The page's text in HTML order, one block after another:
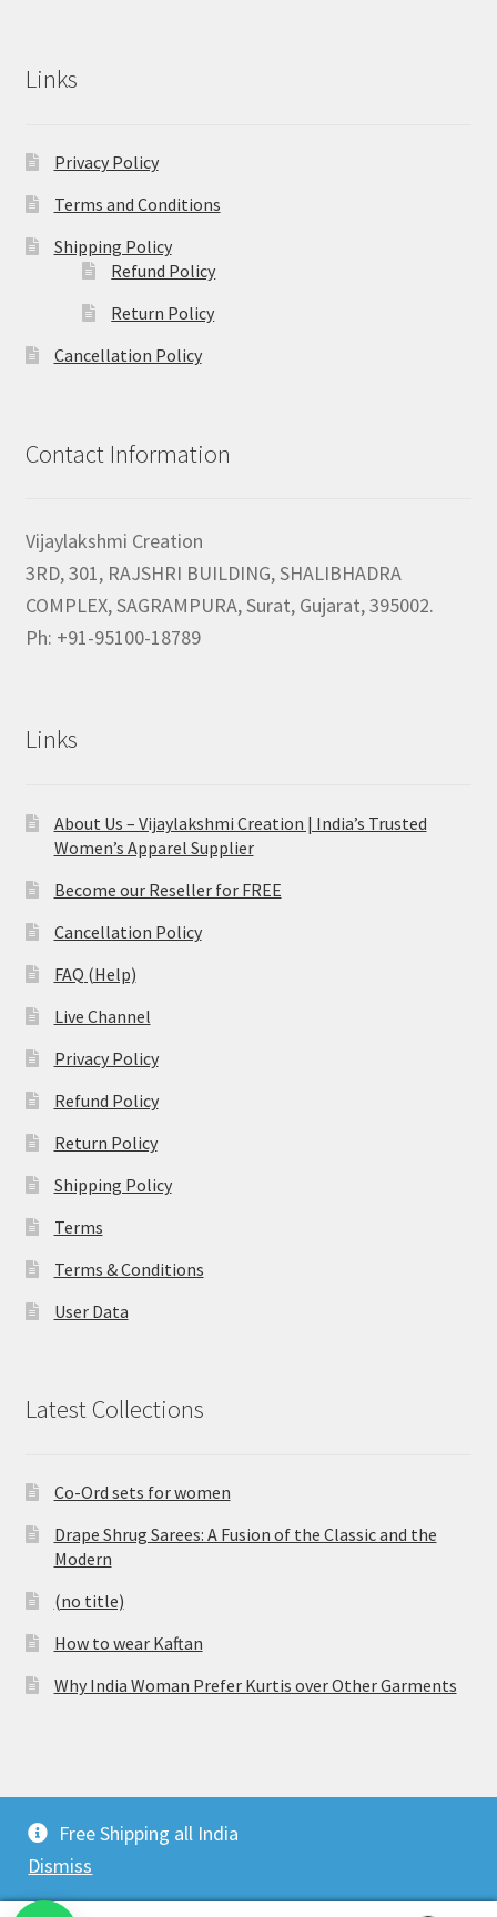
Free Shipping all India
Dismiss
Links
Privacy Policy
Terms and Conditions
Shipping Policy
Refund Policy
Return Policy
Cancellation Policy
Contact Information
Vijaylakshmi Creation
3RD, 301, RAJSHRI BUILDING, SHALIBHADRA
COMPLEX, SAGRAMPURA, Surat, Gujarat, 395002.
Ph: +91-95100-18789
Links
About Us – Vijaylakshmi Creation | India’s Trusted
Women’s Apparel Supplier
Become our Reseller for FREE
Cancellation Policy
FAQ (Help)
Live Channel
Privacy Policy
Refund Policy
Return Policy
Shipping Policy
Terms
Terms & Conditions
User Data
Latest Collections
Co-Ord sets for women
Drape Shrug Sarees: A Fusion of the Classic and the
Modern
(no title)
How to wear Kaftan
Why India Woman Prefer Kurtis over Other Garments
© Vijaylakshmi Creation 2026
Privacy Policy
Built with WooCommerce